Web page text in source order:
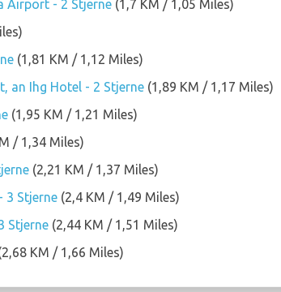
Airport - 2 Stjerne (1,7 KM / 1,05 Miles)
(1,81 KM / 1,12 Miles)
an Ihg Hotel - 2 Stjerne (1,89 KM / 1,17 Miles)
(1,95 KM / 1,21 Miles)
/ 1,34 Miles)
(2,21 KM / 1,37 Miles)
3 Stjerne (2,4 KM / 1,49 Miles)
Stjerne (2,44 KM / 1,51 Miles)
KM / 1,66 Miles)